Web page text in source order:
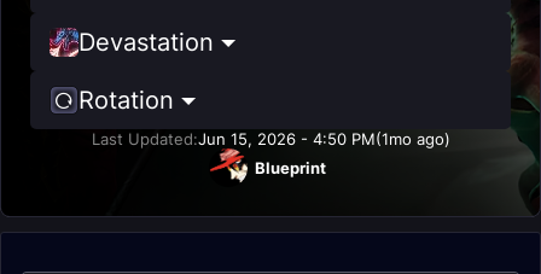
Devastation
Rotation
Last Updated:Jun 15, 2026 - 4:50 PM(1mo ago)
Blueprint